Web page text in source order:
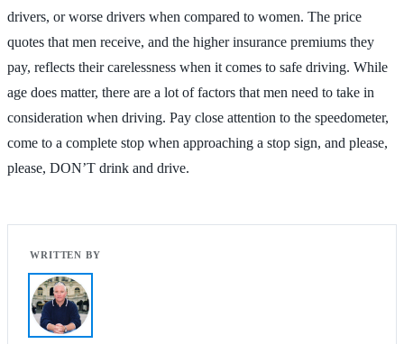
drivers, or worse drivers when compared to women. The price
quotes that men receive, and the higher insurance premiums they
pay, reflects their carelessness when it comes to safe driving. While
age does matter, there are a lot of factors that men need to take in
consideration when driving. Pay close attention to the speedometer,
come to a complete stop when approaching a stop sign, and please,
please, DON’T drink and drive.